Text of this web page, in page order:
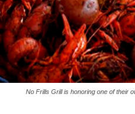
No Frills Grill is honoring one of their